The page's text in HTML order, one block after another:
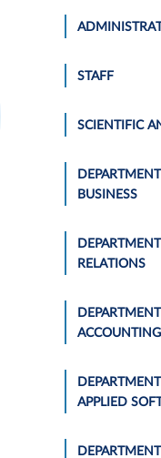
STAFF
SCIENTIFIC
BUSINESS
RELATIONS
ACCOUNTING
APPLIED